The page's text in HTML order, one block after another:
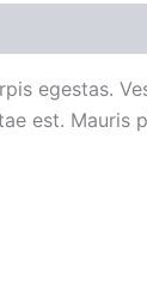
egestas.
est. Mauris